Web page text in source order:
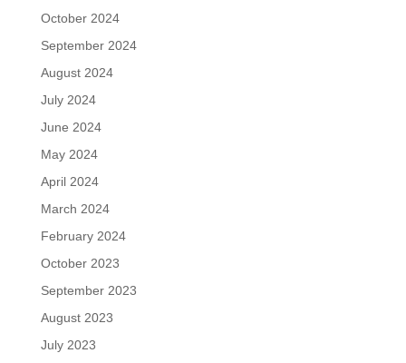
October 2024
September 2024
August 2024
July 2024
June 2024
May 2024
April 2024
March 2024
February 2024
October 2023
September 2023
August 2023
July 2023